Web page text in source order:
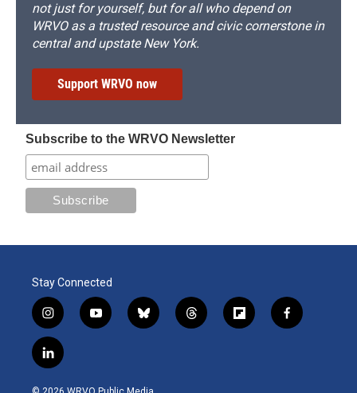
not just for yourself, but for all who depend on
WRVO as a trusted resource and civic cornerstone in
central and upstate New York.
Support WRVO now
Subscribe to the WRVO Newsletter
Stay Connected
i
n
s
t
y
o
b
l
t
h
f
l
f
a
l
i
n